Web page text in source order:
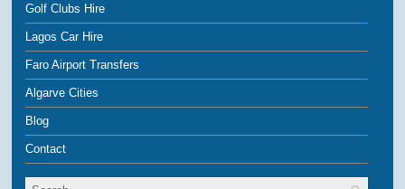
Golf Clubs Hire
Lagos Car Hire
Faro Airport Transfers
Algarve Cities
Blog
Contact